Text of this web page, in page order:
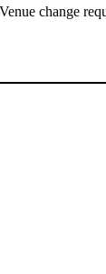
change